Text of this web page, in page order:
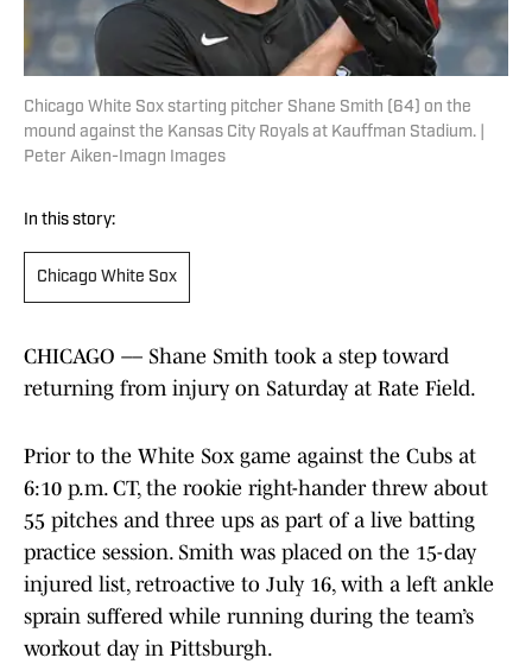
Chicago White Sox starting pitcher Shane Smith (64) on the
mound against the Kansas City Royals at Kauffman Stadium. |
Peter Aiken-Imagn Images
In this story:
Chicago White Sox
CHICAGO –– Shane Smith took a step toward
returning from injury on Saturday at Rate Field.
Prior to the White Sox game against the Cubs at
6:10 p.m. CT, the rookie right-hander threw about
55 pitches and three ups as part of a live batting
practice session. Smith was placed on the 15-day
injured list, retroactive to July 16, with a left ankle
sprain suffered while running during the team’s
workout day in Pittsburgh.